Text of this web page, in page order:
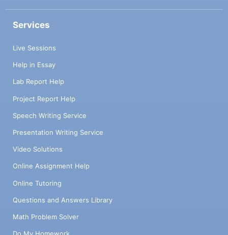
Services
Live Sessions
Help in Essay
Lab Report Help
Project Report Help
Speech Writing Service
Presentation Writing Service
Video Solutions
Online Assignment Help
Online Tutoring
Questions and Answers Library
Math Problem Solver